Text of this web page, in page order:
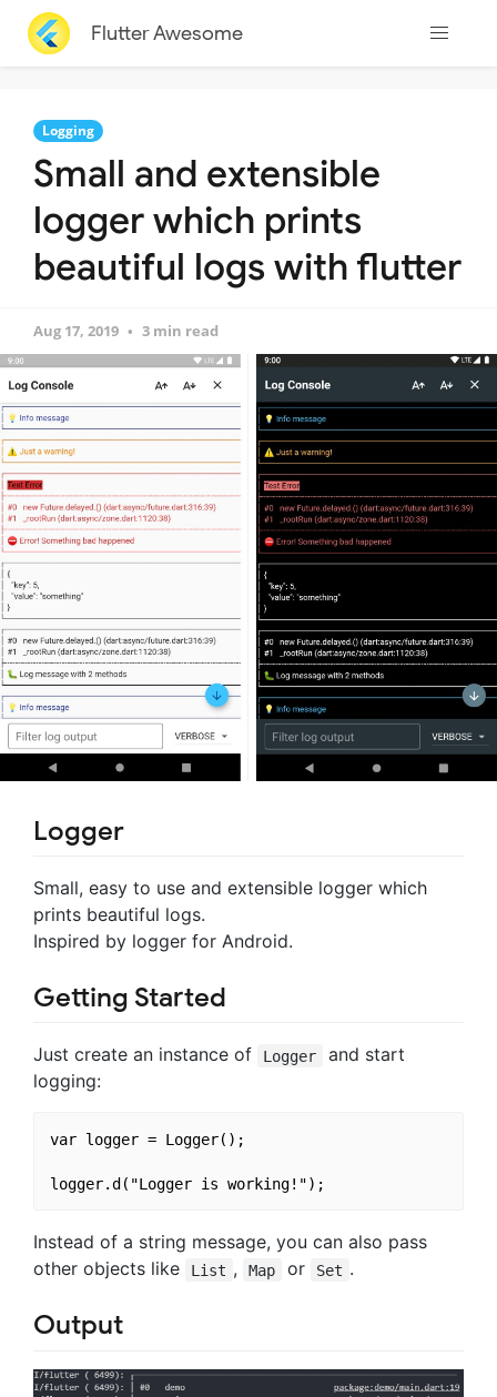
Flutter Awesome
Logging
Small and extensible
logger which prints
beautiful logs with flutter
Aug 17, 2019 3 min read
Logger
Small, easy to use and extensible logger which
prints beautiful logs.
Inspired by logger for Android.
Getting Started
Just create an instance of Logger
and start
logging:
var logger = Logger();
Instead of a string message, you can also pass
other objects like
List , Map or Set .
Output